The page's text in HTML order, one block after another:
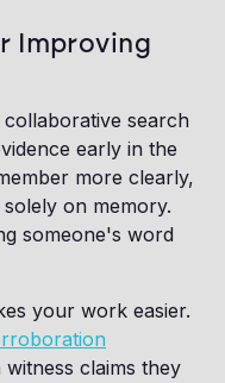
Improving
search
early in the
more clearly,
on memory.
someone's word
your work easier.
claims they